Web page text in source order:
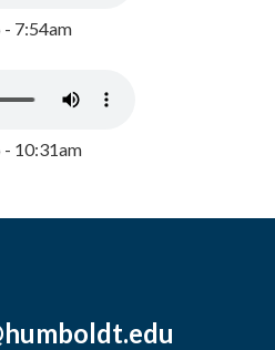
- 7:54am
- 10:31am